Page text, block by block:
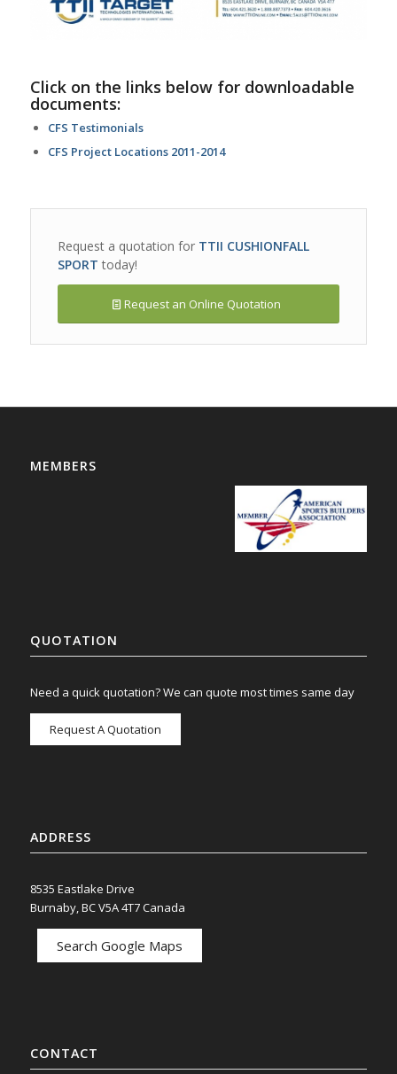
Click on the links below for downloadable
documents:
CFS Testimonials
CFS Project Locations 2011-2014
Request a quotation for TTII CUSHIONFALL
SPORTtoday!
Request an Online Quotation
MEMBERS
QUOTATION
Need a quick quotation? We can quote most times same day
Request A Quotation
ADDRESS
8535 Eastlake Drive
Burnaby, BC V5A 4T7 Canada
Search Google Maps
CONTACT